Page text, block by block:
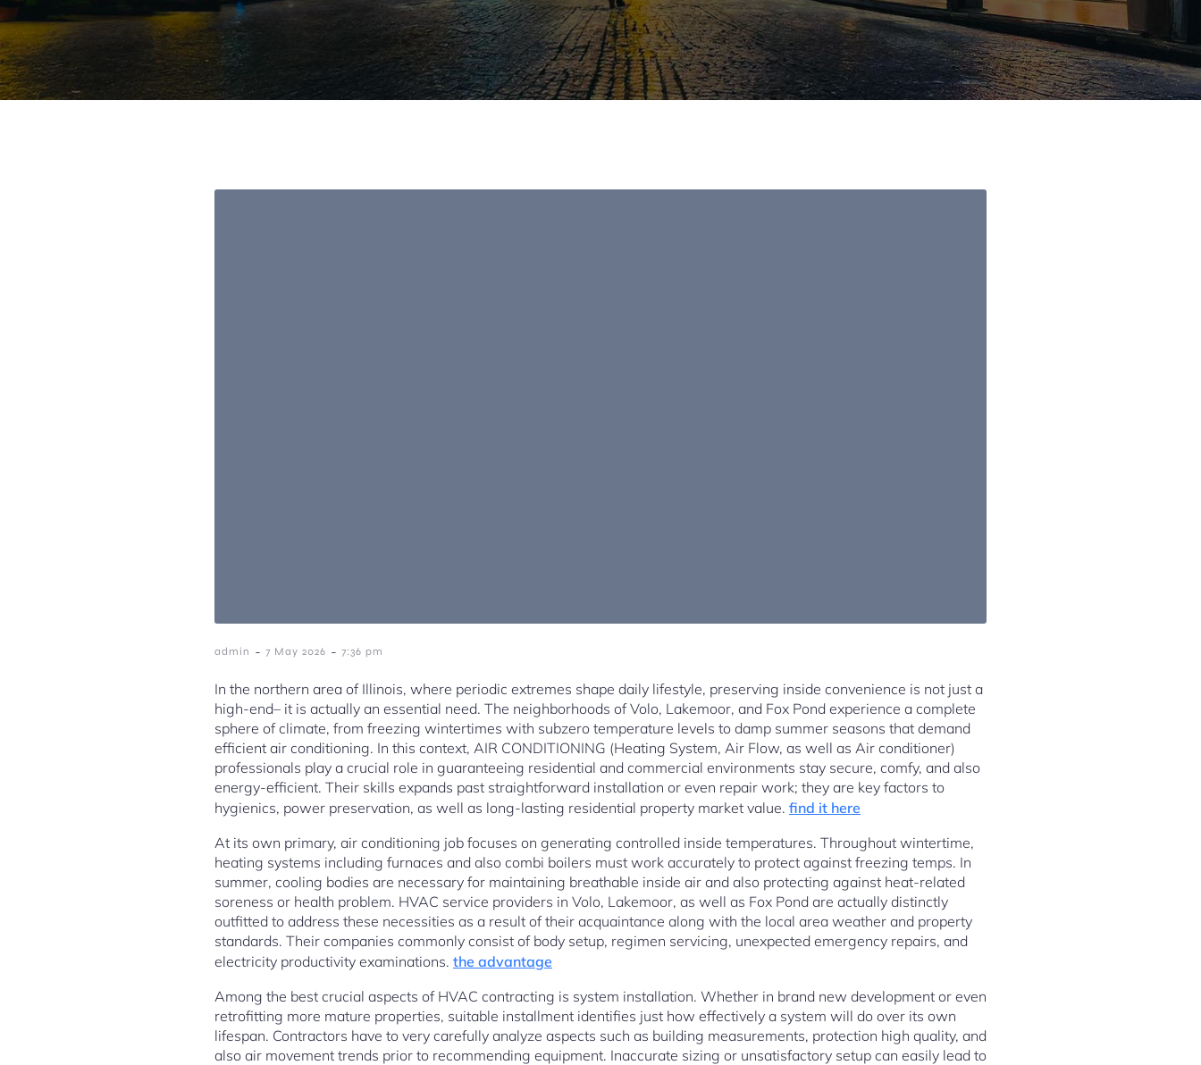
admin - 7 May 2026 - 7:36 pm
In the northern area of Illinois, where periodic extremes shape daily lifestyle, preserving inside convenience is not just a
high-end– it is actually an essential need. The neighborhoods of Volo, Lakemoor, and Fox Pond experience a complete
sphere of climate, from freezing wintertimes with subzero temperature levels to damp summer seasons that demand
efficient air conditioning. In this context, AIR CONDITIONING (Heating System, Air Flow, as well as Air conditioner)
professionals play a crucial role in guaranteeing residential and commercial environments stay secure, comfy, and also
energy-efficient. Their skills expands past straightforward installation or even repair work; they are key factors to
hygienics, power preservation, as well as long-lasting residential property market value. find it here
At its own primary, air conditioning job focuses on generating controlled inside temperatures. Throughout wintertime,
heating systems including furnaces and also combi boilers must work accurately to protect against freezing temps. In
summer, cooling bodies are necessary for maintaining breathable inside air and also protecting against heat-related
soreness or health problem. HVAC service providers in Volo, Lakemoor, as well as Fox Pond are actually distinctly
outfitted to address these necessities as a result of their acquaintance along with the local area weather and property
standards. Their companies commonly consist of body setup, regimen servicing, unexpected emergency repairs, and
electricity productivity examinations. the advantage
Among the best crucial aspects of HVAC contracting is system installation. Whether in brand new development or even
retrofitting more mature properties, suitable installment identifies just how effectively a system will do over its own
lifespan. Contractors have to very carefully analyze aspects such as building measurements, protection high quality, and
also air movement trends prior to recommending equipment. Inaccurate sizing or unsatisfactory setup can easily lead to